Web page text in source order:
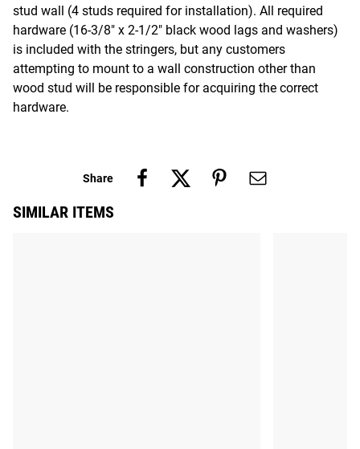
stud wall (4 studs required for installation). All required
hardware (16-3/8" x 2-1/2" black wood lags and washers)
is included with the stringers, but any customers
attempting to mount to a wall construction other than
wood stud will be responsible for acquiring the correct
hardware.
Share
SIMILAR ITEMS